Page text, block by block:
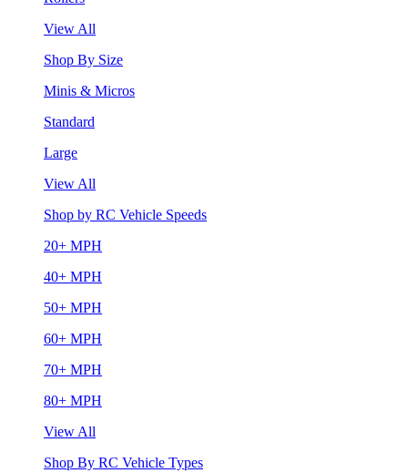
View All
Shop By Size
Minis & Micros
Standard
Large
View All
Shop by RC Vehicle Speeds
20+ MPH
40+ MPH
50+ MPH
60+ MPH
70+ MPH
80+ MPH
View All
Shop By RC Vehicle Types